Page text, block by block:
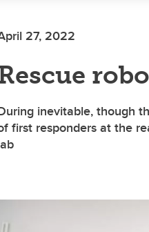
27, 2022
inevitable, though
first responders at the